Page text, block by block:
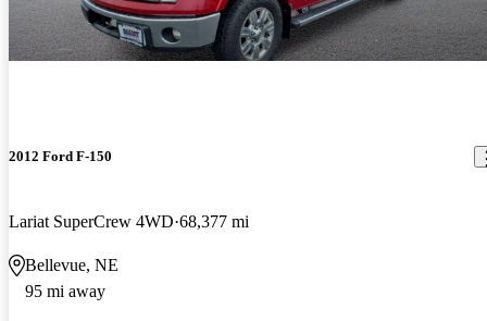
2012 Ford F-150
Lariat SuperCrew 4WD 68,377 mi
Bellevue, NE
95 mi away